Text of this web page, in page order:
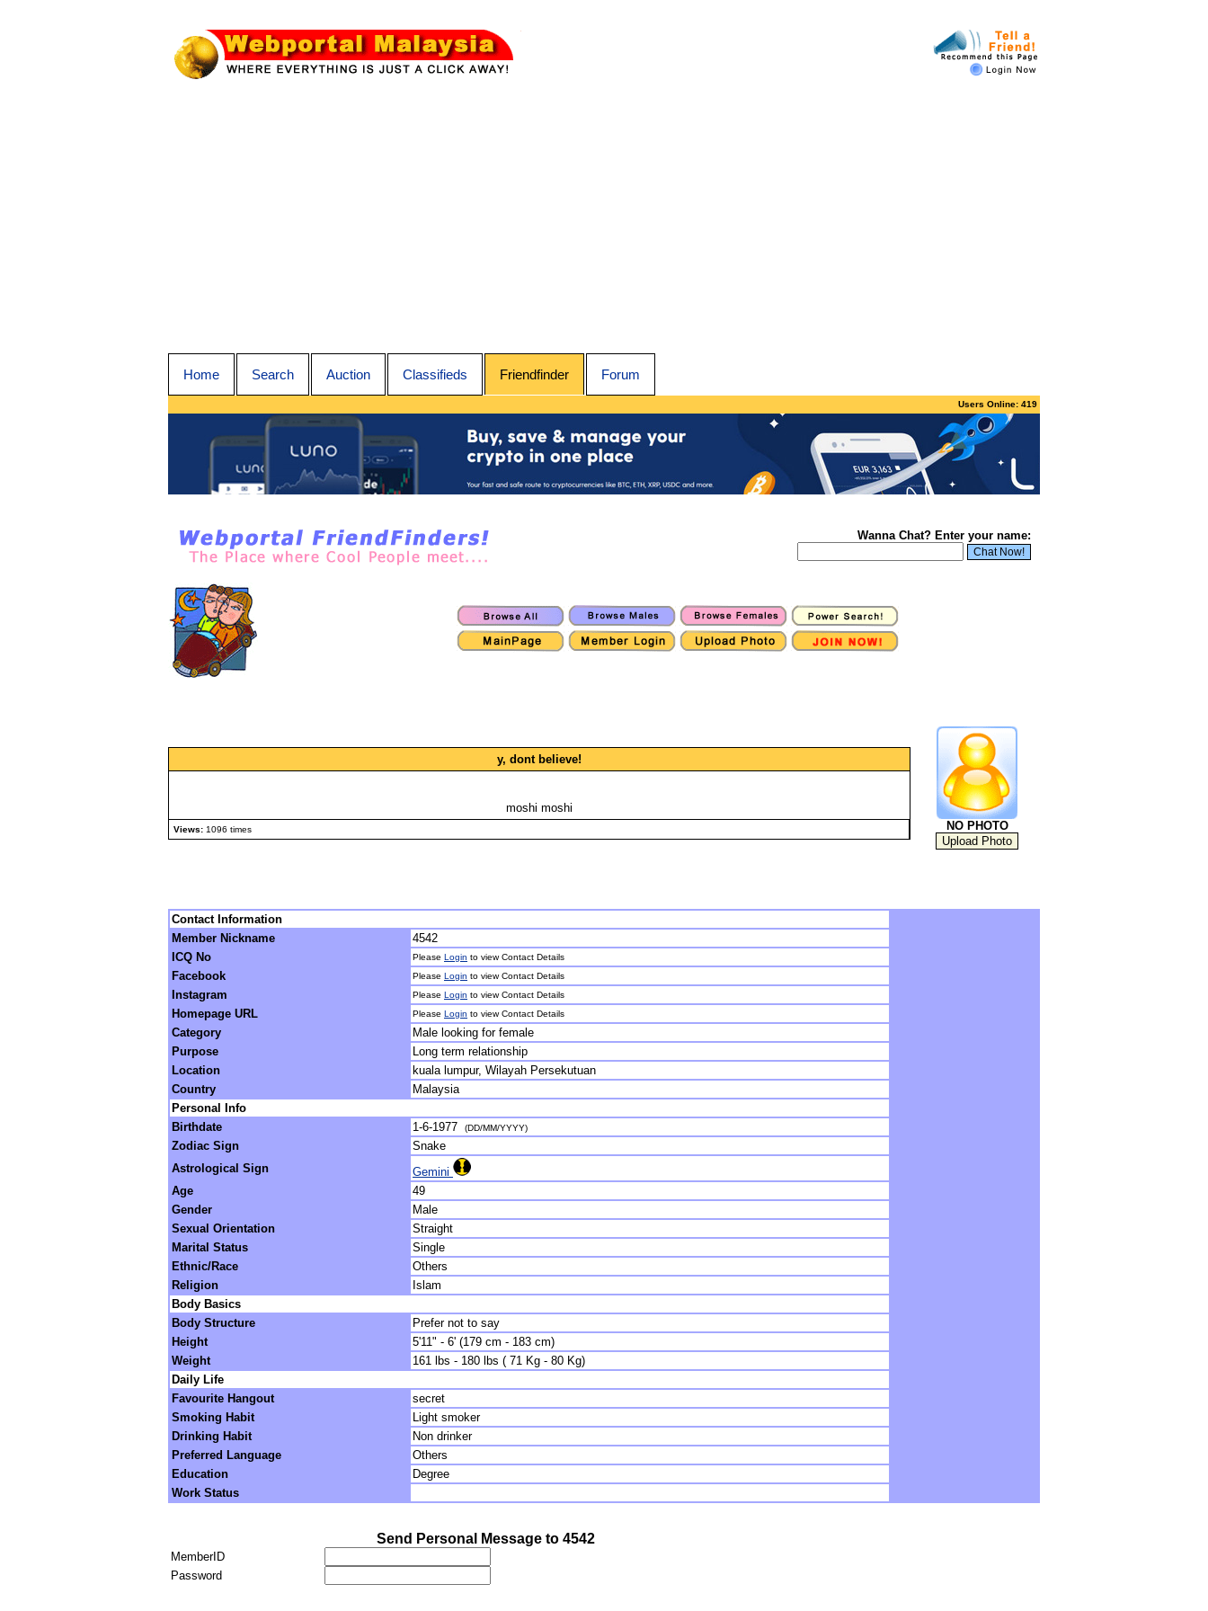
Home Search Auction Classifieds Friendfinder Forum
Users Online: 419
Wanna Chat? Enter your name:
y, dont believe!
moshi moshi
Views: 1096 times NO PHOTO
Contact Information
Member Nickname
4542
ICQ No
Please Login to view Contact Details
Facebook Please Login to view Contact Details
Instagram Please Login to view Contact Details
Homepage URL Please Login to view Contact Details
Category
Male looking for female
Purpose
Long term relationship
Location
kuala lumpur, Wilayah Persekutuan
Country
Malaysia
Personal Info
Birthdate
1-6-1977 (DD/MM/YYYY)
Zodiac Sign
Snake
Astrological Sign
Gemini
Age
49
Gender
Male
Sexual Orientation
Straight
Marital Status
Single
Ethnic/Race
Others
Religion
Islam
Body Basics
Body Structure
Prefer not to say
Height
5'11" - 6' (179 cm - 183 cm)
Weight
161 lbs - 180 lbs ( 71 Kg - 80 Kg)
Daily Life
Favourite Hangout
secret
Smoking Habit
Light smoker
Drinking Habit
Non drinker
Preferred Language
Others
Education
Degree
Work Status
Send Personal Message to 4542
MemberID
Password